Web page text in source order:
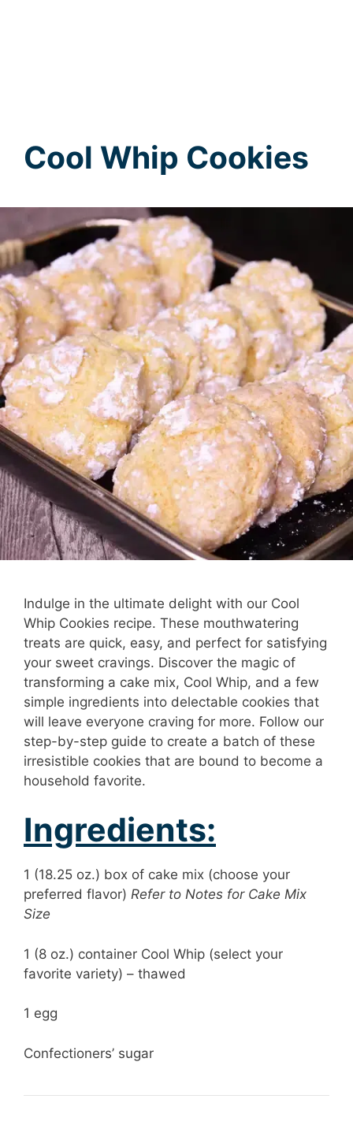
Cool Whip Cookies
Indulge in the ultimate delight with our Cool
Whip Cookies recipe. These mouthwatering
treats are quick, easy, and perfect for satisfying
your sweet cravings. Discover the magic of
transforming a cake mix, Cool Whip, and a few
simple ingredients into delectable cookies that
will leave everyone craving for more. Follow our
step-by-step guide to create a batch of these
irresistible cookies that are bound to become a
household favorite.
Ingredients:
1 (18.25 oz.) box of cake mix (choose your
preferred flavor) Refer to Notes for Cake Mix
Size
1 (8 oz.) container Cool Whip (select your
favorite variety) – thawed
1 egg
Confectioners’ sugar